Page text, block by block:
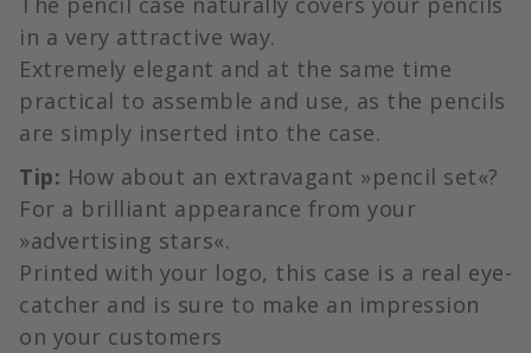
in a very attractive way.
Extremely elegant and at the same time
practical to assemble and use, as the pencils
are simply inserted into the case.
Tip: How about an extravagant »pencil set«?
For a brilliant appearance from your
»advertising stars«.
Printed with your logo, this case is a real eye-
catcher and is sure to make an impression
on your customers